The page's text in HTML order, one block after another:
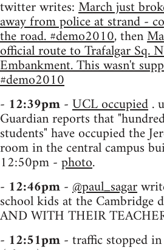
twitter writes:March just
away from police at strand -
the road. #demo2010, then
official route to Trafalgar Sq.
Embankment. This wasn't
#demo2010
- 12:39pm-UCL occupied.
Guardian reports that
students" have occupied the
room in the central campus
12:50pm -photo.
- 12:46pm-@paul_sagar
school kids at the Cambridge
AND WITH THEIR
- 12:51pm- traffic stopped